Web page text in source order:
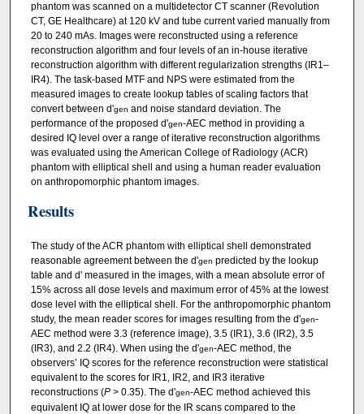
phantom was scanned on a multidetector CT scanner (Revolution
CT, GE Healthcare) at 120 kV and tube current varied manually from
20 to 240 mAs. Images were reconstructed using a reference
reconstruction algorithm and four levels of an in‐house iterative
reconstruction algorithm with different regularization strengths (IR1–
IR4). The task‐based MTF and NPS were estimated from the
measured images to create lookup tables of scaling factors that
convert between d'gen and noise standard deviation. The
performance of the proposed d'gen‐AEC method in providing a
desired IQ level over a range of iterative reconstruction algorithms
was evaluated using the American College of Radiology (ACR)
phantom with elliptical shell and using a human reader evaluation
on anthropomorphic phantom images.
Results
The study of the ACR phantom with elliptical shell demonstrated
reasonable agreement between the d'gen predicted by the lookup
table and d' measured in the images, with a mean absolute error of
15% across all dose levels and maximum error of 45% at the lowest
dose level with the elliptical shell. For the anthropomorphic phantom
study, the mean reader scores for images resulting from the d'gen‐
AEC method were 3.3 (reference image), 3.5 (IR1), 3.6 (IR2), 3.5
(IR3), and 2.2 (IR4). When using the d'gen‐AEC method, the
observers’ IQ scores for the reference reconstruction were statistical
equivalent to the scores for IR1, IR2, and IR3 iterative
reconstructions (P> 0.35). The d'gen‐AEC method achieved this
equivalent IQ at lower dose for the IR scans compared to the